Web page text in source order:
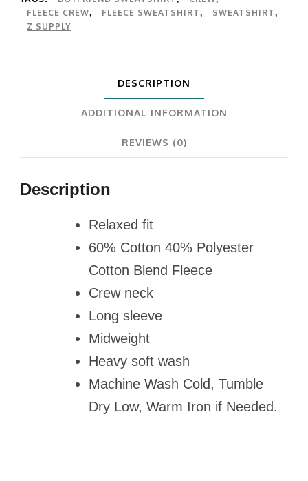
FLEECE CREW, FLEECE SWEATSHIRT, SWEATSHIRT,
Z SUPPLY
DESCRIPTION
ADDITIONAL INFORMATION
REVIEWS (0)
Description
Relaxed fit
60% Cotton 40% Polyester
Cotton Blend Fleece
Crew neck
Long sleeve
Midweight
Heavy soft wash
Machine Wash Cold, Tumble
Dry Low, Warm Iron if Needed.